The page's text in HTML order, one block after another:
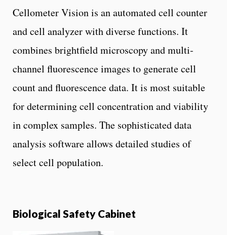
Cellometer Vision is an automated cell counter
and cell analyzer with diverse functions. It
combines brightfield microscopy and multi-
channel fluorescence images to generate cell
count and fluorescence data. It is most suitable
for determining cell concentration and viability
in complex samples. The sophisticated data
analysis software allows detailed studies of
select cell population.
Biological Safety Cabinet